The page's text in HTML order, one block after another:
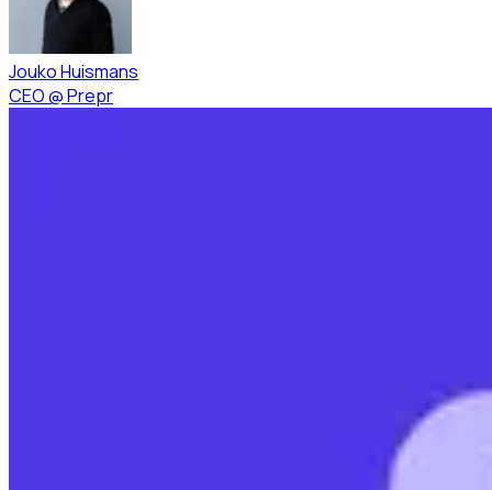
Jouko Huismans
CEO@Prepr